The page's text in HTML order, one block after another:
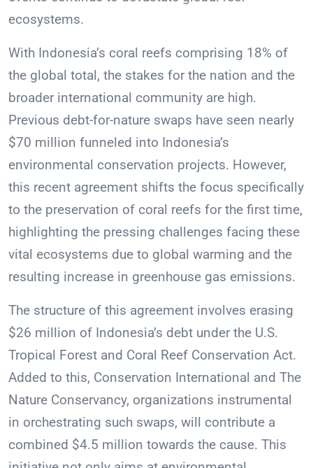
ecosystems.
With Indonesia’s coral reefs comprising 18% of
the global total, the stakes for the nation and the
broader international community are high.
Previous debt-for-nature swaps have seen nearly
$70 million funneled into Indonesia’s
environmental conservation projects. However,
this recent agreement shifts the focus specifically
to the preservation of coral reefs for the first time,
highlighting the pressing challenges facing these
vital ecosystems due to global warming and the
resulting increase in greenhouse gas emissions.
The structure of this agreement involves erasing
$26 million of Indonesia’s debt under the U.S.
Tropical Forest and Coral Reef Conservation Act.
Added to this, Conservation International and The
Nature Conservancy, organizations instrumental
in orchestrating such swaps, will contribute a
combined $4.5 million towards the cause. This